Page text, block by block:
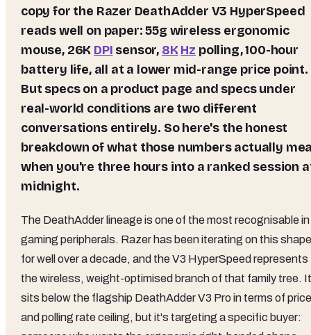
copy for the Razer DeathAdder V3 HyperSpeed
reads well on paper: 55g wireless ergonomic
mouse, 26K DPI sensor, 8K Hz polling, 100-hour
battery life, all at a lower mid-range price point.
But specs on a product page and specs under
real-world conditions are two different
conversations entirely. So here's the honest
breakdown of what those numbers actually
when you're three hours into a ranked session
midnight.
The DeathAdder lineage is one of the most recognisable in
gaming peripherals. Razer has been iterating on this shape
for well over a decade, and the V3 HyperSpeed represents
the wireless, weight-optimised branch of that family tree. It
sits below the flagship DeathAdder V3 Pro in terms of price
and polling rate ceiling, but it's targeting a specific buyer: